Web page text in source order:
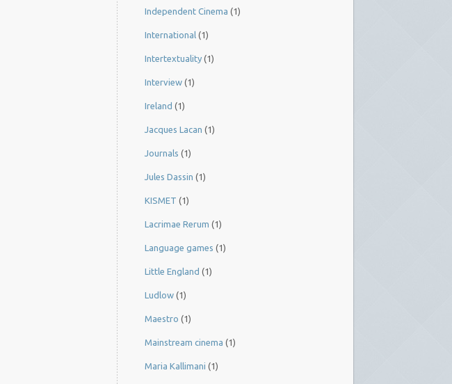
Independent Cinema (1)
International (1)
Intertextuality (1)
Interview (1)
Ireland (1)
Jacques Lacan (1)
Journals (1)
Jules Dassin (1)
KISMET (1)
Lacrimae Rerum (1)
Language games (1)
Little England (1)
Ludlow (1)
Maestro (1)
Mainstream cinema (1)
Maria Kallimani (1)